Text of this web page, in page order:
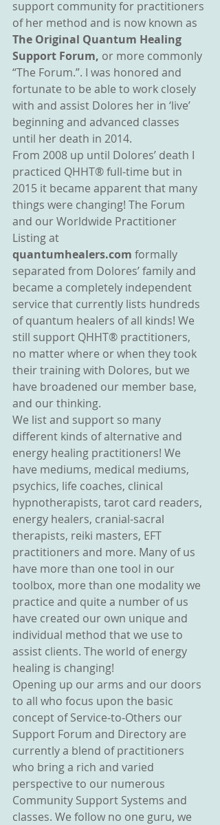
support community for practitioners
of her method and is now known as
The Original Quantum Healing
Support Forum, or more commonly
“The Forum.”. I was honored and
fortunate to be able to work closely
with and assist Dolores her in ‘live’
beginning and advanced classes
until her death in 2014.
From 2008 up until Dolores’ death I
practiced QHHT® full-time but in
2015 it became apparent that many
things were changing! The Forum
and our Worldwide Practitioner
Listing at
quantumhealers.com formally
separated from Dolores’ family and
became a completely independent
service that currently lists hundreds
of quantum healers of all kinds! We
still support QHHT® practitioners,
no matter where or when they took
their training with Dolores, but we
have broadened our member base,
and our thinking.
We list and support so many
different kinds of alternative and
energy healing practitioners! We
have mediums, medical mediums,
psychics, life coaches, clinical
hypnotherapists, tarot card readers,
energy healers, cranial-sacral
therapists, reiki masters, EFT
practitioners and more. Many of us
have more than one tool in our
toolbox, more than one modality we
practice and quite a number of us
have created our own unique and
individual method that we use to
assist clients. The world of energy
healing is changing!
Opening up our arms and our doors
to all who focus upon the basic
concept of Service-to-Others our
Support Forum and Directory are
currently a blend of practitioners
who bring a rich and varied
perspective to our numerous
Community Support Systems and
classes. We follow no one guru, we